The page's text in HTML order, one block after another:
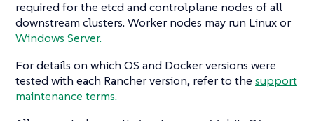
required for the etcd and controlplane nodes of all
downstream clusters. Worker nodes may run Linux or
Windows Server.
For details on which OS and Docker versions were
tested with each Rancher version, refer to the support
maintenance terms.